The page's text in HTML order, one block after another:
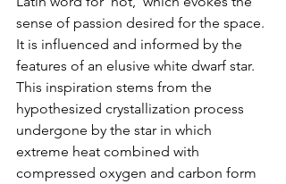
sense of passion desired for the space.
It is influenced and informed by the
features of an elusive white dwarf star.
This inspiration stems from the
hypothesized crystallization process
undergone by the star in which
extreme heat combined with
compressed oxygen and carbon form